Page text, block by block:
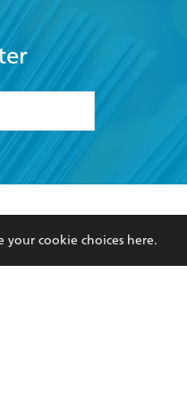
my
Our Networks
Improving
your cookie choices here.